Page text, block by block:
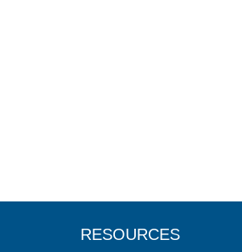
RESOURCES